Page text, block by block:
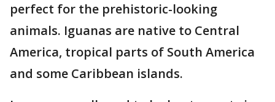
perfect for the prehistoric-looking
animals. Iguanas are native to Central
America, tropical parts of South America
and some Caribbean islands.